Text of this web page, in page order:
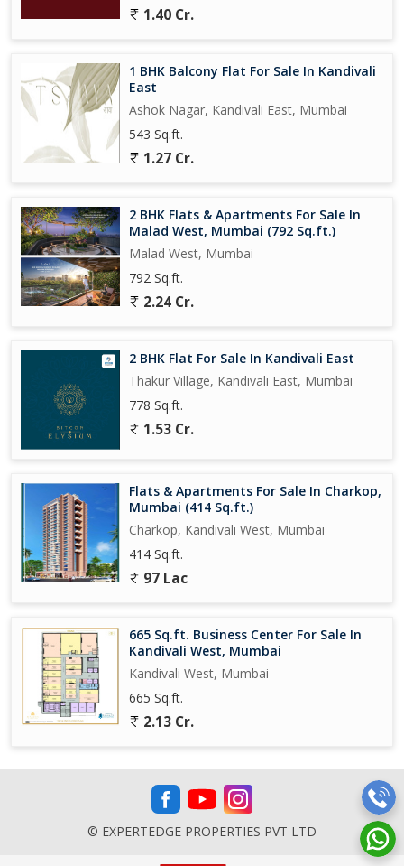
1.40 Cr.
1 BHK Balcony Flat For Sale In Kandivali
East
Ashok Nagar, Kandivali East, Mumbai
543 Sq.ft.
1.27 Cr.
2 BHK Flats & Apartments For Sale In
Malad West, Mumbai (792 Sq.ft.)
Malad West, Mumbai
792 Sq.ft.
2.24 Cr.
2 BHK Flat For Sale In Kandivali East
Thakur Village, Kandivali East, Mumbai
778 Sq.ft.
1.53 Cr.
Flats & Apartments For Sale In Charkop,
Mumbai (414 Sq.ft.)
Charkop, Kandivali West, Mumbai
414 Sq.ft.
97 Lac
665 Sq.ft. Business Center For Sale In
Kandivali West, Mumbai
Kandivali West, Mumbai
665 Sq.ft.
2.13 Cr.
© EXPERTEDGE PROPERTIES PVT LTD